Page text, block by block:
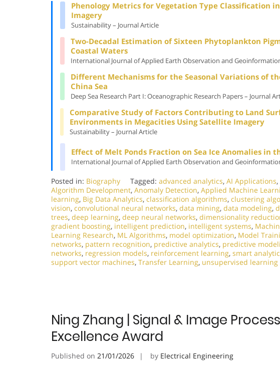
Phenology Metrics for Vegetation Type Classification
Imagery
Sustainability – Journal Article
Two-Decadal Estimation of Sixteen Phytoplankton
Coastal Waters
International Journal of Applied Earth Observation and
Different Mechanisms for the Seasonal Variations of
China Sea
Deep Sea Research Part I: Oceanographic Research Papers – Journal
Comparative Study of Factors Contributing to Land
Environments in Megacities Using Satellite Imagery
Sustainability – Journal Article
Effect of Melt Ponds Fraction on Sea Ice Anomalies in
International Journal of Applied Earth Observation and
Posted in: Biography Tagged: advanced analytics, AI Applications,
Algorithm Development, Anomaly Detection, Applied Machine
learning, Big Data Analytics, classification algorithms, clustering
vision, convolutional neural networks, data mining, data modeling,
trees, deep learning, deep neural networks, dimensionality
gradient boosting, intelligent prediction, intelligent systems,
Learning Research, ML Algorithms, model optimization, Model
networks, pattern recognition, predictive analytics, predictive
networks, regression models, reinforcement learning, smart
support vector machines, Transfer Learning, unsupervised learning
Ning Zhang | Signal & Image
Excellence Award
Published on 21/01/2026 by Electrical Engineering